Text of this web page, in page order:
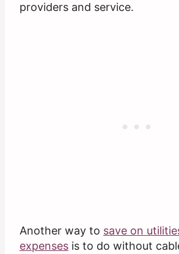
providers and service.
Another way to save on
expenses is to do without